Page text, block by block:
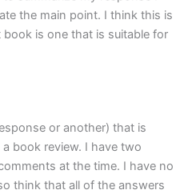
the main point. I think this is
is one that is suitable for
or another) that is
book review. I have two
at the time. I have no
think that all of the answers